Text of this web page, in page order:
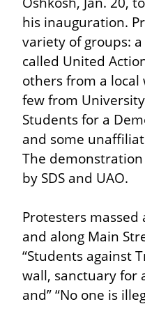
his inauguration.
variety of groups:
called United
others from a local
few from
Students for a
and some
The
by SDS and UAO.
Protesters
and along Main
“Students against
wall, sanctuary for
and” “No one is